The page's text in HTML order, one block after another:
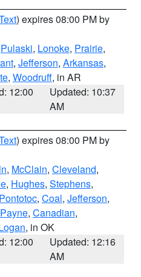
) expires 08:00 PM by
Pulaski, Lonoke, Prairie,
, Jefferson, Arkansas,
, Woodruff, in AR
12:00
Updated: 10:37
AM
) expires 08:00 PM by
, McClain, Cleveland,
, Hughes, Stephens,
Pontotoc, Coal, Jefferson,
Payne, Canadian,
, in OK
12:00
Updated: 12:16
AM